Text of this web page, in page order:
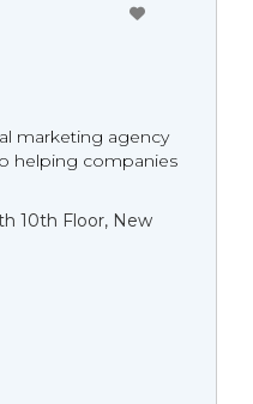
marketing agency
helping companies
10th Floor, New